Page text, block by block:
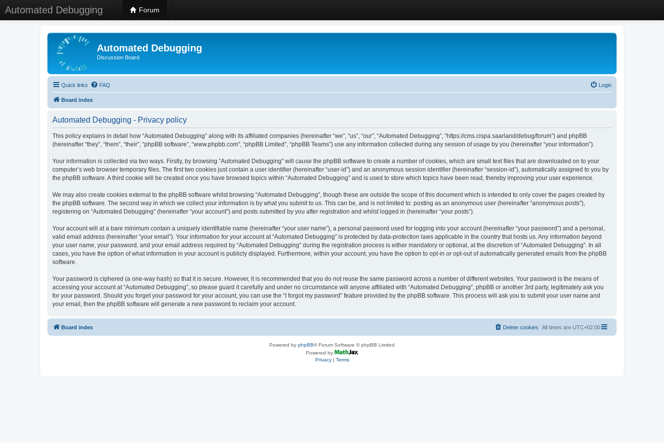
Automated Debugging Forum
Automated Debugging
Discussion Board
Quick links FAQ Login
Board index
Automated Debugging - Privacy policy
This policy explains in detail how “Automated Debugging” along with its affiliated companies (hereinafter “we”, “us”, “our”, “Automated Debugging”, “https://cms.cispa.saarland/debug/forum”) and phpBB
(hereinafter “they”, “them”, “their”, “phpBB software”, “www.phpbb.com”, “phpBB Limited”, “phpBB Teams”) use any information collected during any session of usage by you (hereinafter “your information”).
Your information is collected via two ways. Firstly, by browsing “Automated Debugging” will cause the phpBB software to create a number of cookies, which are small text files that are downloaded on to your
computer’s web browser temporary files. The first two cookies just contain a user identifier (hereinafter “user-id”) and an anonymous session identifier (hereinafter “session-id”), automatically assigned to you by
the phpBB software. A third cookie will be created once you have browsed topics within “Automated Debugging” and is used to store which topics have been read, thereby improving your user experience.
We may also create cookies external to the phpBB software whilst browsing “Automated Debugging”, though these are outside the scope of this document which is intended to only cover the pages created by
the phpBB software. The second way in which we collect your information is by what you submit to us. This can be, and is not limited to: posting as an anonymous user (hereinafter “anonymous posts”),
registering on “Automated Debugging” (hereinafter “your account”) and posts submitted by you after registration and whilst logged in (hereinafter “your posts”).
Your account will at a bare minimum contain a uniquely identifiable name (hereinafter “your user name”), a personal password used for logging into your account (hereinafter “your password”) and a personal,
valid email address (hereinafter “your email”). Your information for your account at “Automated Debugging” is protected by data-protection laws applicable in the country that hosts us. Any information beyond
your user name, your password, and your email address required by “Automated Debugging” during the registration process is either mandatory or optional, at the discretion of “Automated Debugging”. In all
cases, you have the option of what information in your account is publicly displayed. Furthermore, within your account, you have the option to opt-in or opt-out of automatically generated emails from the phpBB
software.
Your password is ciphered (a one-way hash) so that it is secure. However, it is recommended that you do not reuse the same password across a number of different websites. Your password is the means of
accessing your account at “Automated Debugging”, so please guard it carefully and under no circumstance will anyone affiliated with “Automated Debugging”, phpBB or another 3rd party, legitimately ask you
for your password. Should you forget your password for your account, you can use the “I forgot my password” feature provided by the phpBB software. This process will ask you to submit your user name and
your email, then the phpBB software will generate a new password to reclaim your account.
Board index All times are UTC+02:00
Delete cookies
Powered by phpBB® Forum Software © phpBB Limited
Powered by
Privacy| Terms